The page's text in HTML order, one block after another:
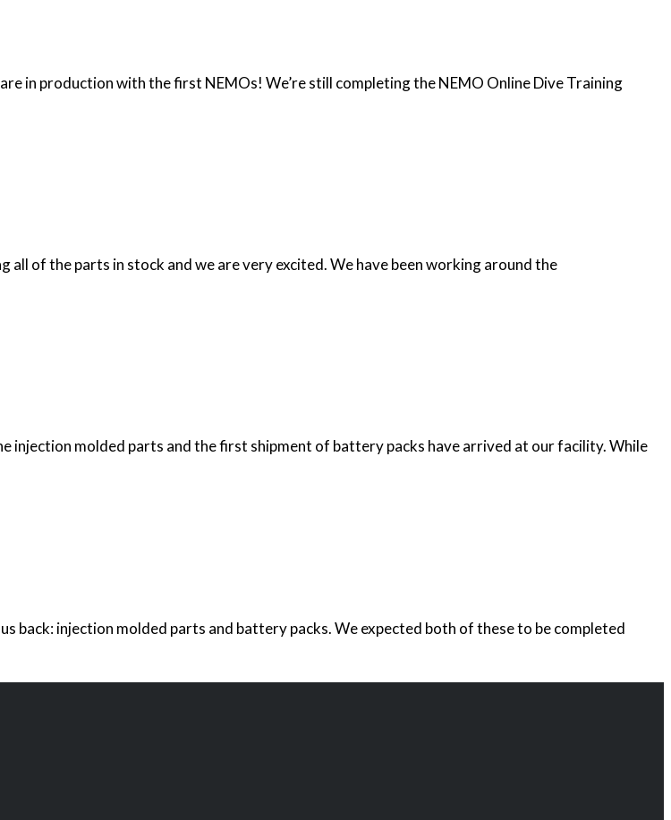
in production with the first NEMOs! We’re still completing the NEMO Online Dive Training
of the parts in stock and we are very excited. We have been working around the
molded parts and the first shipment of battery packs have arrived at our facility. While
injection molded parts and battery packs. We expected both of these to be completed